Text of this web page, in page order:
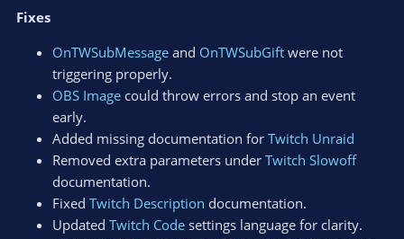
Fixes
OnTWSubMessage and OnTWSubGift were not
triggering properly.
OBS Image could throw errors and stop an event
early.
Added missing documentation for Twitch Unraid
Removed extra parameters under Twitch Slowoff
documentation.
Fixed Twitch Description documentation.
Updated Twitch Code settings language for clarity.